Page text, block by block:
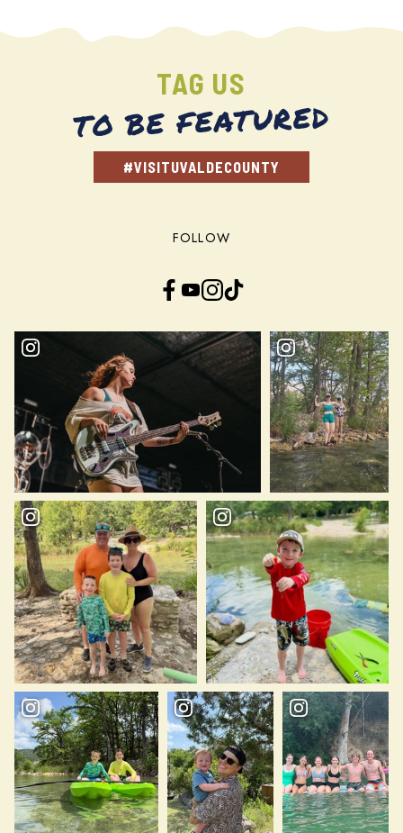
TAG US
TO BE FEATURED
#VISITUVALDECOUNTY
FOLLOW
Facebook YouTube InstagramTikTok